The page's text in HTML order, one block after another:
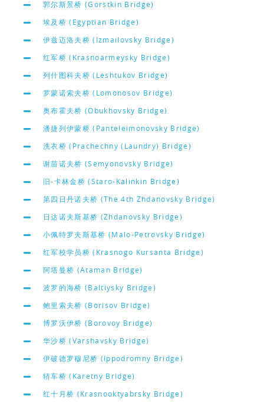
郭尔斯景桥 (Gorstkin Bridge)
埃及桥 (Egyptian Bridge)
伊兹迈洛夫桥 (Izmailovsky Bridge)
红军桥 (Krasnoarmeysky Bridge)
列什图科夫桥 (Leshtukov Bridge)
罗蒙诺索夫桥 (Lomonosov Bridge)
奥布霍夫桥 (Obukhovsky Bridge)
潘捷列伊蒙桥 (Panteleimonovsky Bridge)
洗衣桥 (Prachechny (Laundry) Bridge)
谢苗诺夫桥 (Semyonovsky Bridge)
旧-卡林金桥 (Staro-Kalinkin Bridge)
第四日丹诺夫桥 (The 4th Zhdanovsky Bridge)
日达诺夫斯基桥 (Zhdanovsky Bridge)
小佩特罗夫斯基桥 (Malo-Petrovsky Bridge)
红军校学员桥 (Krasnogo Kursanta Bridge)
阿塔曼桥 (Ataman Bridge)
波罗的海桥 (Baltiysky Bridge)
鲍里索夫桥 (Borisov Bridge)
博罗沃伊桥 (Borovoy Bridge)
华沙桥 (Varshavsky Bridge)
伊破德罗穆尼桥 (Ippodromny Bridge)
轿车桥 (Karetny Bridge)
红十月桥 (Krasnooktyabrsky Bridge)